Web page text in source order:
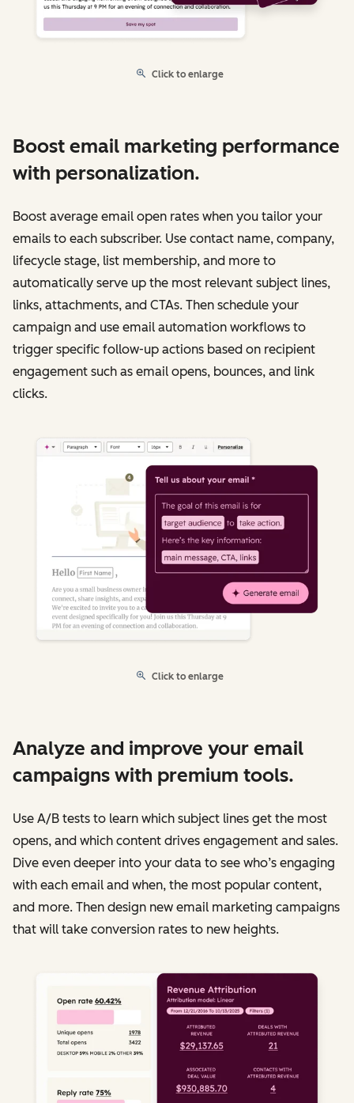
Click to enlarge
Boost email marketing performance
with personalization.
Boost average email open rates when you tailor your
emails to each subscriber. Use contact name, company,
lifecycle stage, list membership, and more to
automatically serve up the most relevant subject lines,
links, attachments, and CTAs. Then schedule your
campaign and use email automation workflows to
trigger specific follow-up actions based on recipient
engagement such as email opens, bounces, and link
clicks.
Click to enlarge
Analyze and improve your email
campaigns with premium tools.
Use A/B tests to learn which subject lines get the most
opens, and which content drives engagement and sales.
Dive even deeper into your data to see who’s engaging
with each email and when, the most popular content,
and more. Then design new email marketing campaigns
that will take conversion rates to new heights.